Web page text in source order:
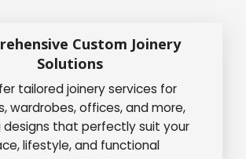
Custom Joinery
Solutions
tailored joinery services for
wardrobes, offices, and more,
designs that perfectly suit your
lifestyle, and functional